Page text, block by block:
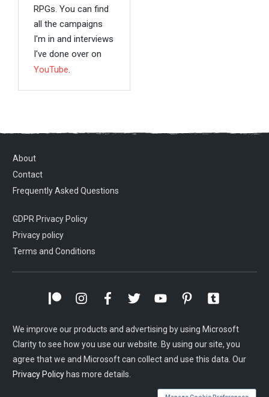
RPGs. You can find
all the campaigns
I'm in and interviews
I've done over on
YouTube.
About
Contact
Frequently Asked Questions
GDPR Privacy Policy
Privacy policy
Terms and Conditions
We improve our products and advertising by using Microsoft
Clarity to see how you use our website. By using our site, you
agree that we and Microsoft can collect and use this data. Our
Privacy Policy has more details.